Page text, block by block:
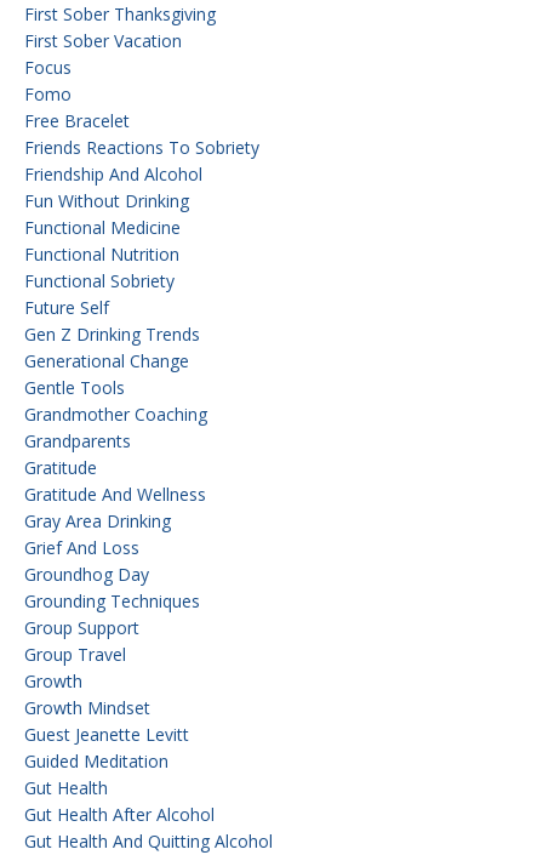
First Sober Thanksgiving
First Sober Vacation
Focus
Fomo
Free Bracelet
Friends Reactions To Sobriety
Friendship And Alcohol
Fun Without Drinking
Functional Medicine
Functional Nutrition
Functional Sobriety
Future Self
Gen Z Drinking Trends
Generational Change
Gentle Tools
Grandmother Coaching
Grandparents
Gratitude
Gratitude And Wellness
Gray Area Drinking
Grief And Loss
Groundhog Day
Grounding Techniques
Group Support
Group Travel
Growth
Growth Mindset
Guest Jeanette Levitt
Guided Meditation
Gut Health
Gut Health After Alcohol
Gut Health And Quitting Alcohol